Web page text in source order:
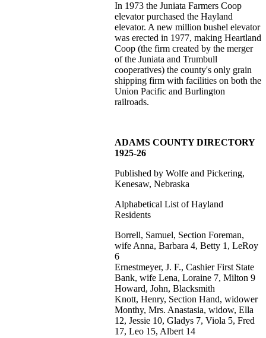
In 1973 the Juniata Farmers Coop
elevator purchased the Hayland
elevator. A new million bushel elevator
was erected in 1977, making Heartland
Coop (the firm created by the merger
of the Juniata and Trumbull
cooperatives) the county's only grain
shipping firm with facilities on both the
Union Pacific and Burlington
railroads.
ADAMS COUNTY DIRECTORY
1925-26
Published by Wolfe and Pickering,
Kenesaw, Nebraska
Alphabetical List of Hayland
Residents
Borrell, Samuel, Section Foreman,
wife Anna, Barbara 4, Betty 1, LeRoy
6
Ernestmeyer, J. F., Cashier First State
Bank, wife Lena, Loraine 7, Milton 9
Howard, John, Blacksmith
Knott, Henry, Section Hand, widower
Monthy, Mrs. Anastasia, widow, Ella
12, Jessie 10, Gladys 7, Viola 5, Fred
17, Leo 15, Albert 14